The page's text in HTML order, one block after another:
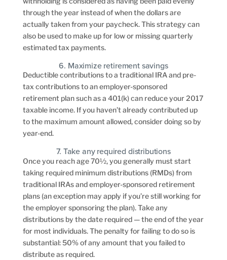
through the year instead of when the dollars are
actually taken from your paycheck. This strategy can
also be used to make up for low or missing quarterly
estimated tax payments.
6. Maximize retirement savings
Deductible contributions to a traditional IRA and pre-
tax contributions to an employer-sponsored
retirement plan such as a 401(k) can reduce your 2017
taxable income. If you haven’t already contributed up
to the maximum amount allowed, consider doing so by
year-end.
7. Take any required distributions
Once you reach age 70½, you generally must start
taking required minimum distributions (RMDs) from
traditional IRAs and employer-sponsored retirement
plans (an exception may apply if you’re still working for
the employer sponsoring the plan). Take any
distributions by the date required — the end of the year
for most individuals. The penalty for failing to do so is
substantial: 50% of any amount that you failed to
distribute as required.